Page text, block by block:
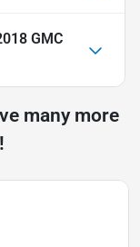
GMC
many more